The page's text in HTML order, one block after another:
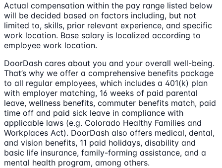
Actual compensation within the pay range listed below
will be decided based on factors including, but not
limited to, skills, prior relevant experience, and specific
work location. Base salary is localized according to
employee work location.
DoorDash cares about you and your overall well-being.
That’s why we offer a comprehensive benefits package
to all regular employees, which includes a 401(k) plan
with employer matching, 16 weeks of paid parental
leave, wellness benefits, commuter benefits match, paid
time off and paid sick leave in compliance with
applicable laws (e.g. Colorado Healthy Families and
Workplaces Act). DoorDash also offers medical, dental,
and vision benefits, 11 paid holidays, disability and
basic life insurance, family-forming assistance, and a
mental health program, among others.